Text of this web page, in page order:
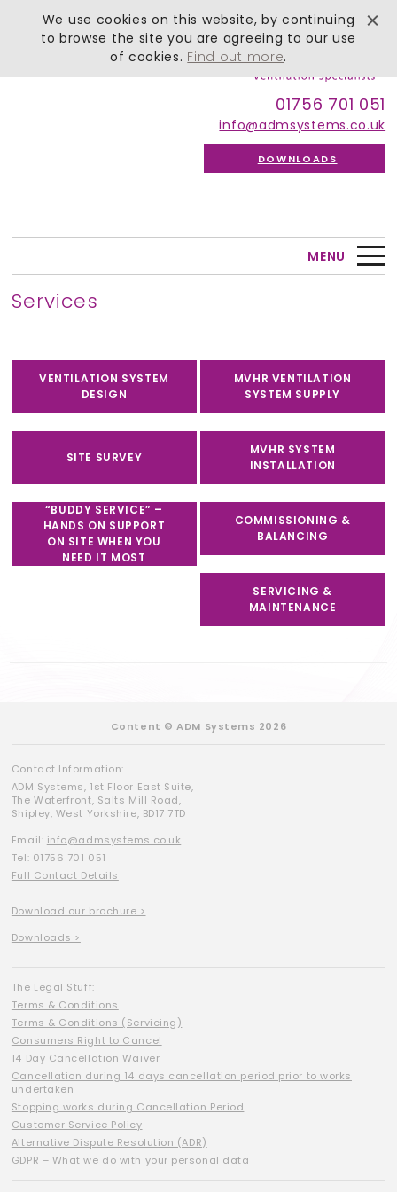
01756 701 051
info@admsystems.co.uk
DOWNLOADS
MENU
Services
VENTILATION SYSTEM
DESIGN
MVHR VENTILATION
SYSTEM SUPPLY
SITE SURVEY
MVHR SYSTEM
INSTALLATION
“BUDDY SERVICE” –
HANDS ON SUPPORT
ON SITE WHEN YOU
NEED IT MOST
COMMISSIONING &
BALANCING
SERVICING &
MAINTENANCE
Content © ADM Systems 2026
Contact Information:
ADM Systems, 1st Floor East Suite,
The Waterfront, Salts Mill Road,
Shipley, West Yorkshire, BD17 7TD
Email: info@admsystems.co.uk
Tel: 01756 701 051
Full Contact Details
Download our brochure >
Downloads >
The Legal Stuff:
Terms & Conditions
Terms & Conditions (Servicing)
Consumers Right to Cancel
14 Day Cancellation Waiver
Cancellation during 14 days cancellation period prior to works
undertaken
Stopping works during Cancellation Period
Customer Service Policy
Alternative Dispute Resolution (ADR)
GDPR – What we do with your personal data
We use cookies on this website, by continuing
to browse the site you are agreeing to our use
of cookies. Find out more.